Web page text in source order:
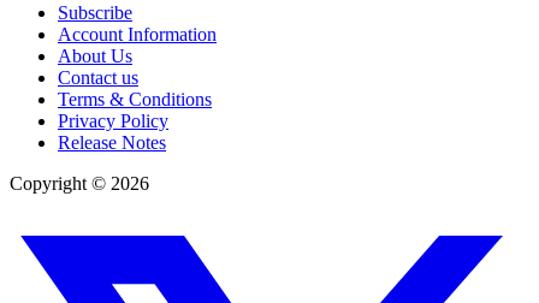
Subscribe
Account Information
About Us
Contact us
Terms & Conditions
Privacy Policy
Release Notes
Copyright © 2026